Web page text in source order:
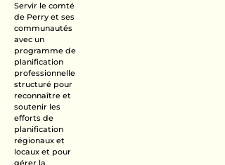
Servir le comté
de Perry et ses
communautés
avec un
programme de
planification
professionnelle
structuré pour
reconnaître et
soutenir les
efforts de
planification
régionaux et
locaux et pour
gérer la